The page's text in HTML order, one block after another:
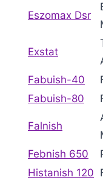
Eszomax Dsr
Exstat
Fabuish-40
Fabuish-80
Falnish
Febnish 650
Histanish 120